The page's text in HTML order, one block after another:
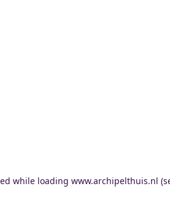
while loading www.archipelthuis.nl